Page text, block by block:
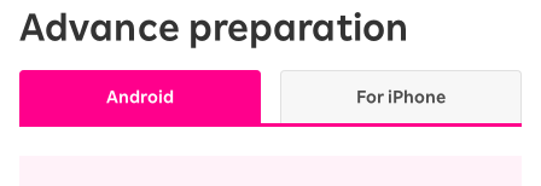
Advance preparation
Android For iPhone